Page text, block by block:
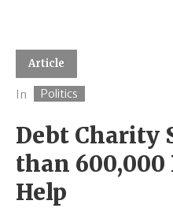
Article
In Politics
Debt Charity
than 600,000
Help